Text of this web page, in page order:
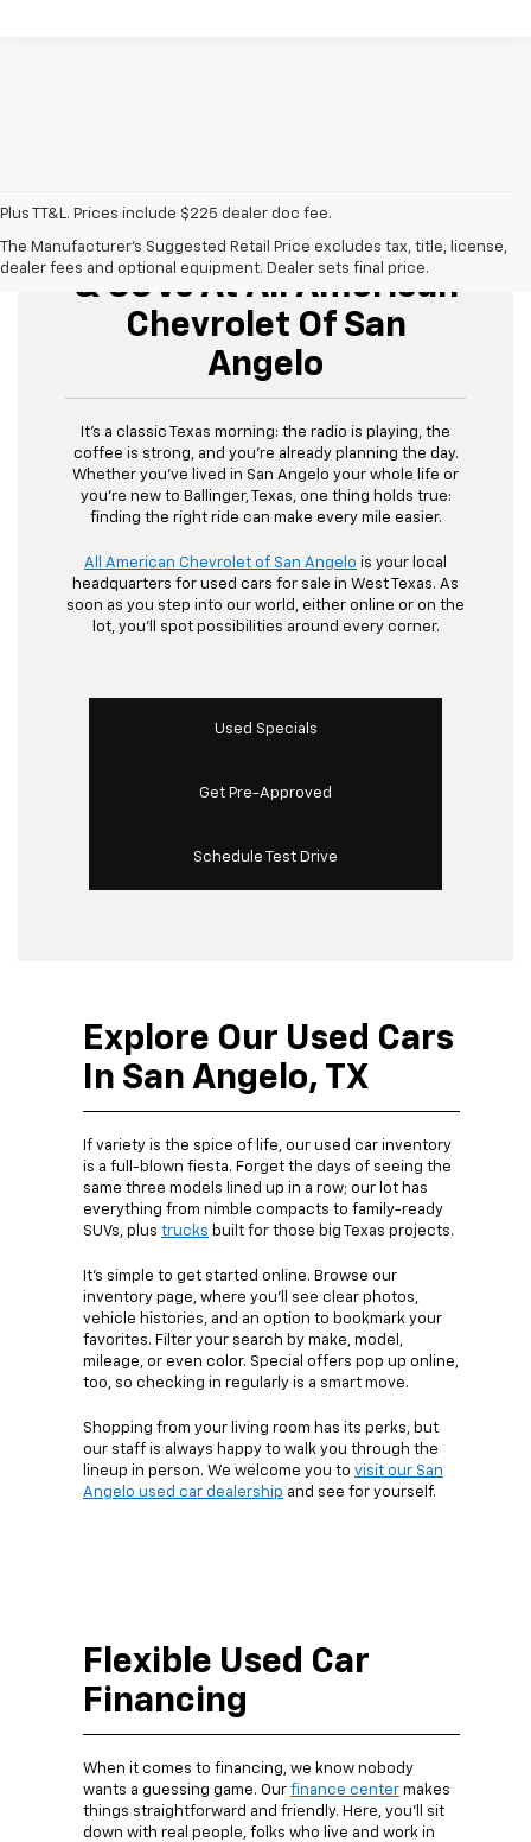
Plus TT&L. Prices include $225 dealer doc fee.
The Manufacturer's Suggested Retail Price excludes tax, title, license,
dealer fees and optional equipment. Dealer sets final price.
Buy Used Cars, Trucks,
& SUVs At All American
Chevrolet Of San
Angelo
It’s a classic Texas morning: the radio is playing, the
coffee is strong, and you’re already planning the day.
Whether you’ve lived in San Angelo your whole life or
you’re new to Ballinger, Texas, one thing holds true:
finding the right ride can make every mile easier.
All American Chevrolet of San Angelo is your local
headquarters for used cars for sale in West Texas. As
soon as you step into our world, either online or on the
lot, you’ll spot possibilities around every corner.
Used Specials
Get Pre-Approved
Schedule Test Drive
Explore Our Used Cars
In San Angelo, TX
If variety is the spice of life, our used car inventory
is a full-blown fiesta. Forget the days of seeing the
same three models lined up in a row; our lot has
everything from nimble compacts to family-ready
SUVs, plus trucks built for those big Texas projects.
It’s simple to get started online. Browse our
inventory page, where you’ll see clear photos,
vehicle histories, and an option to bookmark your
favorites. Filter your search by make, model,
mileage, or even color. Special offers pop up online,
too, so checking in regularly is a smart move.
Shopping from your living room has its perks, but
our staff is always happy to walk you through the
lineup in person. We welcome you to visit our San
Angelo used car dealership and see for yourself.
Flexible Used Car
Financing
When it comes to financing, we know nobody
wants a guessing game. Our finance center makes
things straightforward and friendly. Here, you’ll sit
down with real people, folks who live and work in